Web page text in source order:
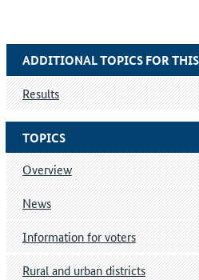
TOPICS
Overview
News
Information for voters
Rural and urban districts
ADDITIONAL TOPICS FOR
Results